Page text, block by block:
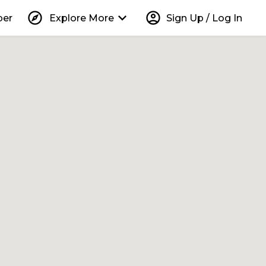
explore Explore More keyboard_arrow_down account_circle Sign Up / Log In